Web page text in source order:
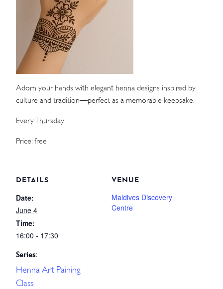
GETTING HERE
SUSTAINABILITY
INVESTOR RELATIONS
GALLERY
CONTACT US
Adorn your hands with elegant henna designs inspired by
culture and tradition—perfect as a memorable keepsake.
Every Thursday
Price: free
DETAILS
Date:
June 4
Time:
16:00 - 17:30
Series:
Henna Art Paining
Class
VENUE
Maldives Discovery
Centre